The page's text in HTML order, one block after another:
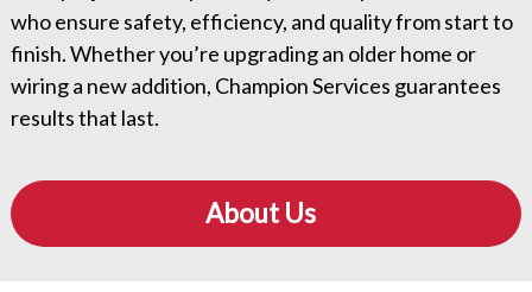
who ensure safety, efficiency, and quality from start to
finish. Whether you’re upgrading an older home or
wiring a new addition, Champion Services guarantees
results that last.
About Us